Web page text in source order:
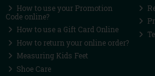
How to use your Promotion
Code online?
How to use a Gift Card Online
How to return your online order?
Measuring Kids Feet
Shoe Care